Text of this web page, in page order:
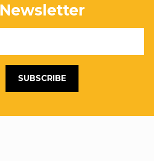
Newsletter
SUBSCRIBE